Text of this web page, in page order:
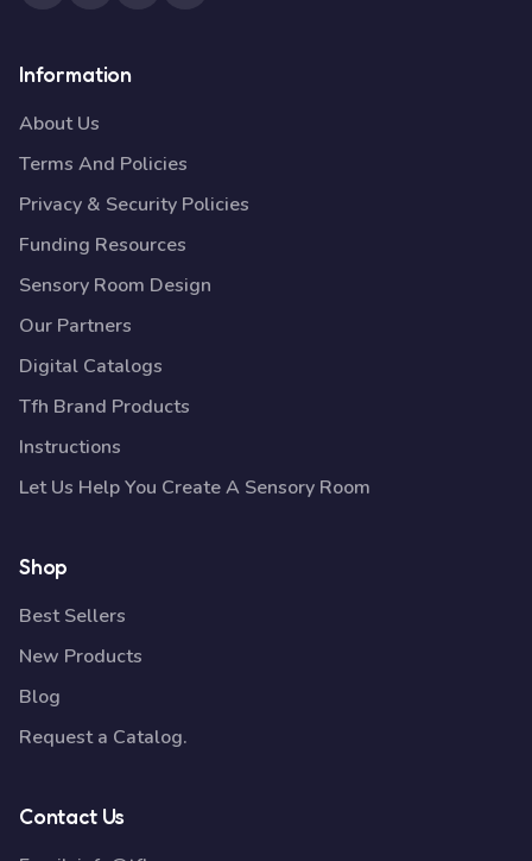
Information
About Us
Terms And Policies
Privacy & Security Policies
Funding Resources
Sensory Room Design
Our Partners
Digital Catalogs
Tfh Brand Products
Instructions
Let Us Help You Create A Sensory Room
Shop
Best Sellers
New Products
Blog
Request a Catalog.
Contact Us